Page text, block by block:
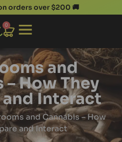
orders over $200 🚚
0
and
– How They
Interact
and Cannabis – How
and Interact